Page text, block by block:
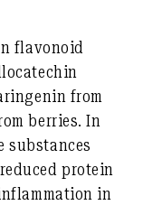
flavonoid
from
berries. In
substances
protein
in